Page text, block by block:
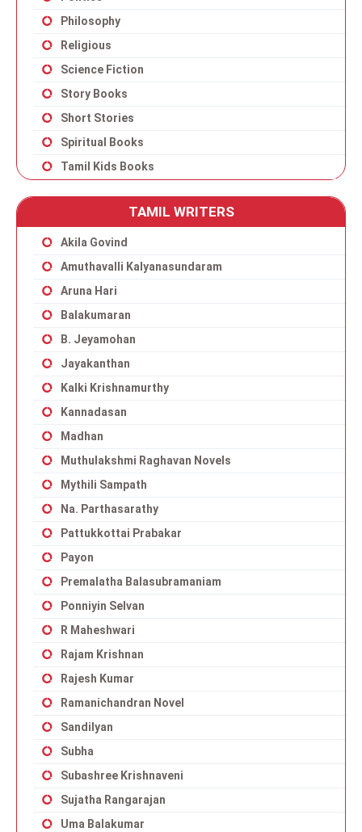
Philosophy
Religious
Science Fiction
Story Books
Short Stories
Spiritual Books
Tamil Kids Books
TAMIL WRITERS
Akila Govind
Amuthavalli Kalyanasundaram
Aruna Hari
Balakumaran
B. Jeyamohan
Jayakanthan
Kalki Krishnamurthy
Kannadasan
Madhan
Muthulakshmi Raghavan Novels
Mythili Sampath
Na. Parthasarathy
Pattukkottai Prabakar
Payon
Premalatha Balasubramaniam
Ponniyin Selvan
R Maheshwari
Rajam Krishnan
Rajesh Kumar
Ramanichandran Novel
Sandilyan
Subha
Subashree Krishnaveni
Sujatha Rangarajan
Uma Balakumar